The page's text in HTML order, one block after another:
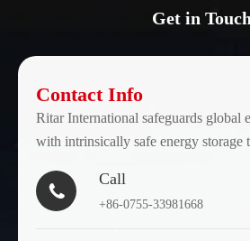
Get in Touch
Contact Info
Ritar International safeguards global
with intrinsically safe energy storage

Call
+86-0755-33981668